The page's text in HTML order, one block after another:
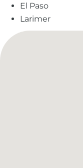
El Paso
Larimer